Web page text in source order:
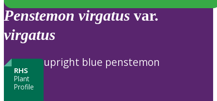
Penstemon virgatus var.
virgatus
RHS
Plant
Profile
upright blue penstemon